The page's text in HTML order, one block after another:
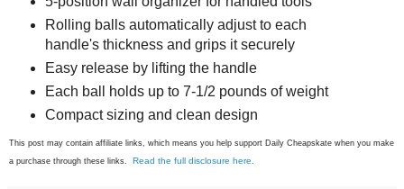
Rolling balls automatically adjust to each
handle's thickness and grips it securely
Easy release by lifting the handle
Each ball holds up to 7-1/2 pounds of weight
Compact sizing and clean design
This post may contain affiliate links, which means you help support Daily Cheapskate when you make
a purchase through these links. Read the full disclosure here.